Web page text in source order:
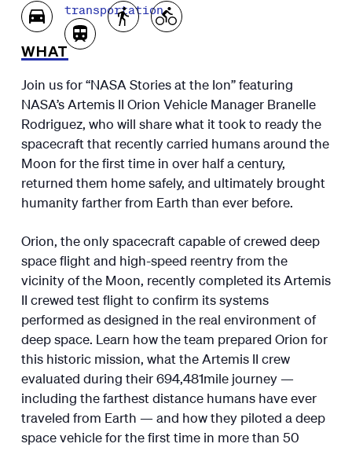
transportation
WHAT
Join us for “NASA Stories at the Ion” featuring
NASA’s Artemis II Orion Vehicle Manager Branelle
Rodriguez, who will share what it took to ready the
spacecraft that recently carried humans around the
Moon for the first time in over half a century,
returned them home safely, and ultimately brought
humanity farther from Earth than ever before.
Orion, the only spacecraft capable of crewed deep
space flight and high-speed reentry from the
vicinity of the Moon, recently completed its Artemis
II crewed test flight to confirm its systems
performed as designed in the real environment of
deep space. Learn how the team prepared Orion for
this historic mission, what the Artemis II crew
evaluated during their 694,481mile journey —
including the farthest distance humans have ever
traveled from Earth — and how they piloted a deep
space vehicle for the first time in more than 50